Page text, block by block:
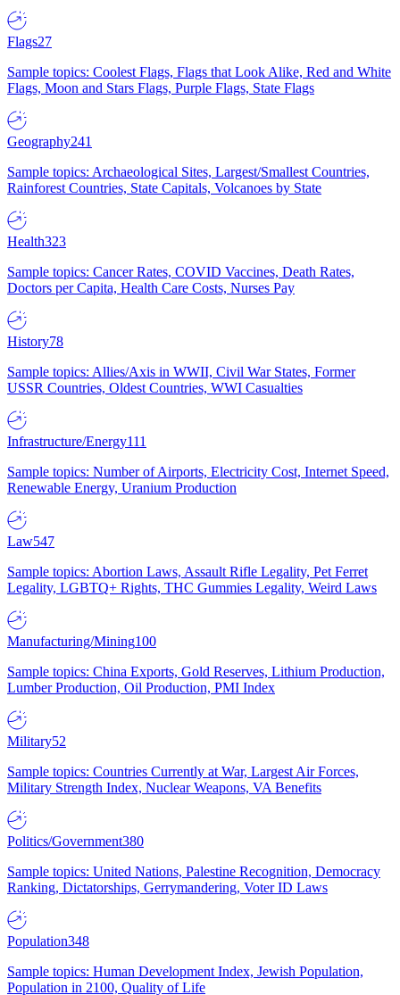
Flags27
Sample topics: Coolest Flags, Flags that Look Alike, Red and White
Flags, Moon and Stars Flags, Purple Flags, State Flags
Geography241
Sample topics: Archaeological Sites, Largest/Smallest Countries,
Rainforest Countries, State Capitals, Volcanoes by State
Health323
Sample topics: Cancer Rates, COVID Vaccines, Death Rates,
Doctors per Capita, Health Care Costs, Nurses Pay
History78
Sample topics: Allies/Axis in WWII, Civil War States, Former
USSR Countries, Oldest Countries, WWI Casualties
Infrastructure/Energy111
Sample topics: Number of Airports, Electricity Cost, Internet Speed,
Renewable Energy, Uranium Production
Law547
Sample topics: Abortion Laws, Assault Rifle Legality, Pet Ferret
Legality, LGBTQ+ Rights, THC Gummies Legality, Weird Laws
Manufacturing/Mining100
Sample topics: China Exports, Gold Reserves, Lithium Production,
Lumber Production, Oil Production, PMI Index
Military52
Sample topics: Countries Currently at War, Largest Air Forces,
Military Strength Index, Nuclear Weapons, VA Benefits
Politics/Government380
Sample topics: United Nations, Palestine Recognition, Democracy
Ranking, Dictatorships, Gerrymandering, Voter ID Laws
Population348
Sample topics: Human Development Index, Jewish Population,
Population in 2100, Quality of Life